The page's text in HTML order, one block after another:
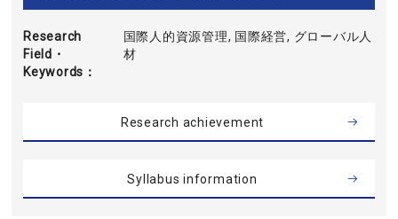
Research
Field・
Keywords
国際人的資源管理, 国際経営, グローバル人
材
Research achievement
Syllabus information